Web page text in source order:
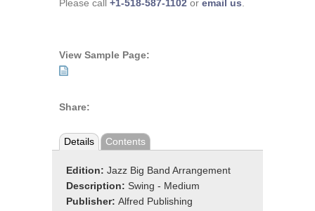
Please call +1-518-587-1102 or email us
View Sample Page:
Share:
Details Contents
Edition: Jazz Big Band Arrangement
Description: Swing - Medium
Publisher: Alfred Publishing